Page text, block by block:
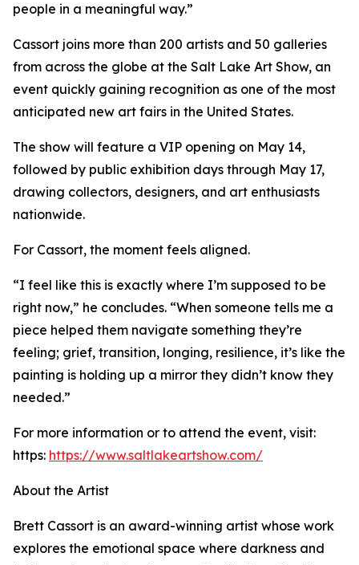
people in a meaningful way.”
Cassort joins more than 200 artists and 50 galleries
from across the globe at the Salt Lake Art Show, an
event quickly gaining recognition as one of the most
anticipated new art fairs in the United States.
The show will feature a VIP opening on May 14,
followed by public exhibition days through May 17,
drawing collectors, designers, and art enthusiasts
nationwide.
For Cassort, the moment feels aligned.
“I feel like this is exactly where I’m supposed to be
right now,” he concludes. “When someone tells me a
piece helped them navigate something they’re
feeling; grief, transition, longing, resilience, it’s like the
painting is holding up a mirror they didn’t know they
needed.”
For more information or to attend the event, visit:
https: https://www.saltlakeartshow.com/
About the Artist
Brett Cassort is an award-winning artist whose work
explores the emotional space where darkness and